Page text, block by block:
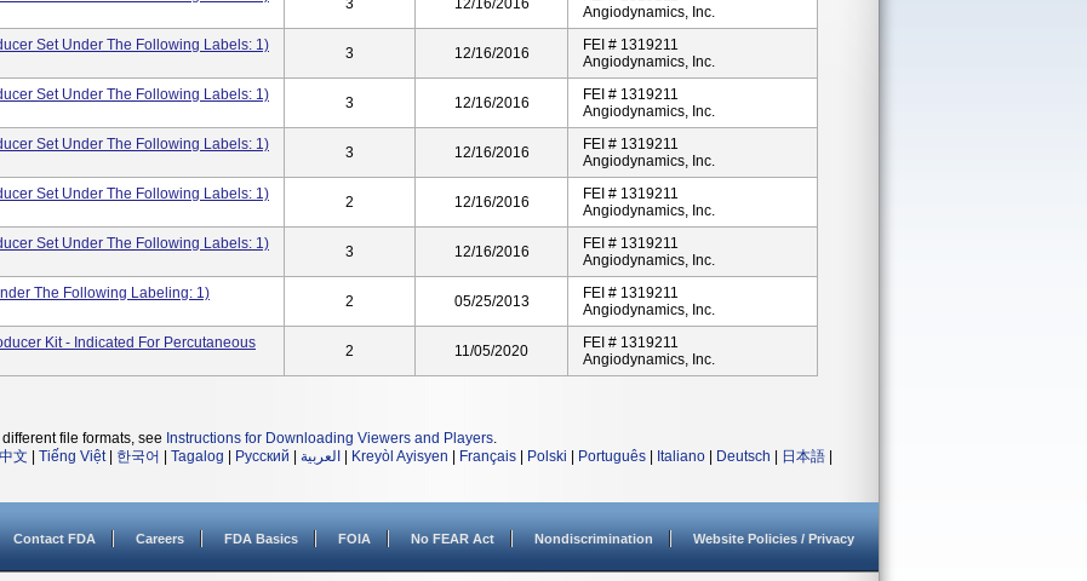
3 12/16/2016
Angiodynamics, Inc.
Set Under The Following Labels: 1)
3 12/16/2016
FEI # 1319211
Angiodynamics, Inc.
Set Under The Following Labels: 1)
3 12/16/2016
FEI # 1319211
Angiodynamics, Inc.
Set Under The Following Labels: 1)
3 12/16/2016
FEI # 1319211
Angiodynamics, Inc.
Set Under The Following Labels: 1)
2 12/16/2016
FEI # 1319211
Angiodynamics, Inc.
Set Under The Following Labels: 1)
3 12/16/2016
FEI # 1319211
Angiodynamics, Inc.
The Following Labeling: 1)
2 05/25/2013
FEI # 1319211
Angiodynamics, Inc.
Kit - Indicated For Percutaneous
2 11/05/2020
FEI # 1319211
Angiodynamics, Inc.
file formats, see Instructions for Downloading Viewers and Players.
文 Tiếng Việt| 한국어 Tagalog Русский العربية Kreyòl Ayisyen Français Polski Português Italiano Deutsch 日本語
Contact FDA Careers FDA Basics FOIA No FEAR Act Nondiscrimination Website Policies / Privacy